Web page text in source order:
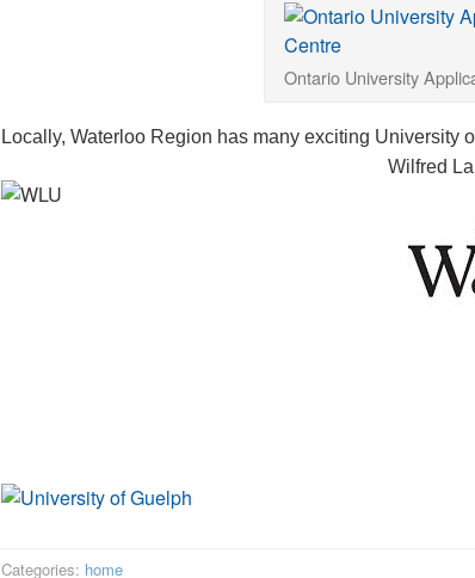
Ontario University
Locally, Waterloo Region has many exciting University
Wilfred
Categories: home